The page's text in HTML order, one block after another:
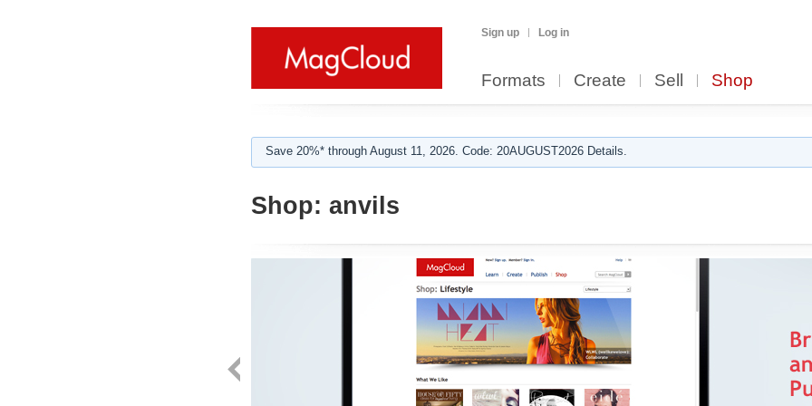
Sign up Log in
Formats Create Sell Shop
Save 20%* through August 11, 2026. Code: 20AUGUST2026 Details.
Shop: anvils